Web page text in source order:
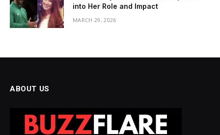
into Her Role and Impact
MARCH 29, 2026
ABOUT US